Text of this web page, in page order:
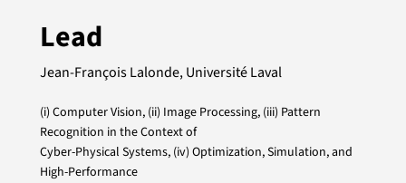
Lead
Jean-François Lalonde, Université Laval
(i) Computer Vision, (ii) Image Processing, (iii) Pattern
Recognition in the Context of
Cyber-Physical Systems, (iv) Optimization, Simulation, and
High-Performance